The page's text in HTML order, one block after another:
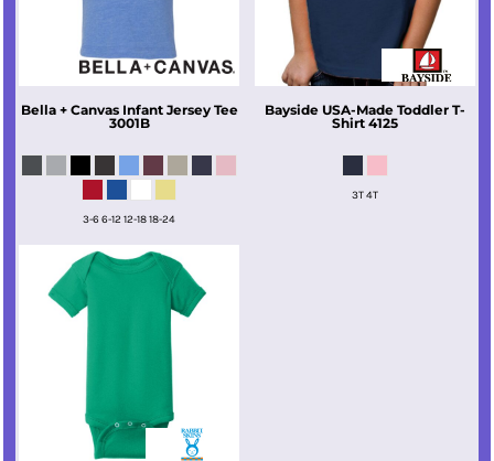
Bella + Canvas Infant Jersey Tee
3001B
3-6 6-12 12-18 18-24
Bayside USA-Made Toddler T-
Shirt 4125
3T 4T